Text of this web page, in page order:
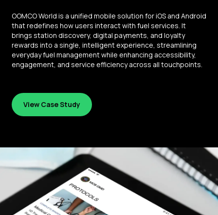
OOMCO World is a unified mobile solution for iOS and Android
that redefines how users interact with fuel services. It
brings station discovery, digital payments, and loyalty
rewards into a single, intelligent experience, streamlining
everyday fuel management while enhancing accessibility,
engagement, and service efficiency across all touchpoints.
View Case Study